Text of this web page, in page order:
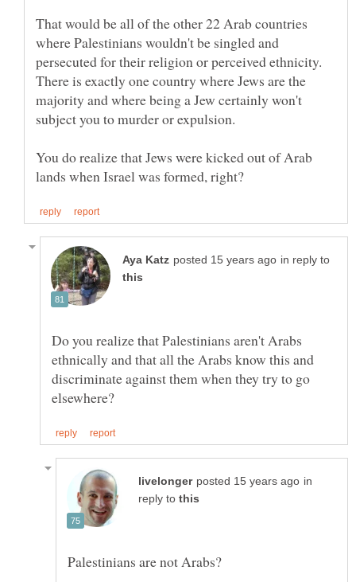
That would be all of the other 22 Arab countries
where Palestinians wouldn't be singled and
persecuted for their religion or perceived ethnicity.
There is exactly one country where Jews are the
majority and where being a Jew certainly won't
You do realize that Jews were kicked out of Arab
in reply to
Do you realize that Palestinians aren't Arabs
ethnically and that all the Arabs know this and
discriminate against them when they try to go
in
reply to